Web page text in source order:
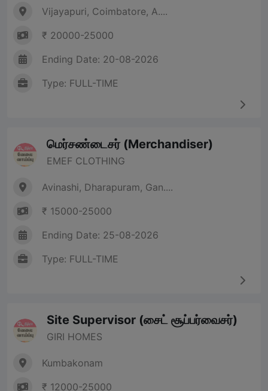
Vijayapuri, Coimbatore, A....
₹ 20000-25000
Ending Date: 20-08-2026
Type: FULL-TIME
மெர்சண்டைசர் (Merchandiser)
EMEF CLOTHING
Avinashi, Dharapuram, Gan....
₹ 15000-25000
Ending Date: 25-08-2026
Type: FULL-TIME
Site Supervisor (சைட் சூப்பர்வைசர்)
GIRI HOMES
Kumbakonam
₹ 12000-25000